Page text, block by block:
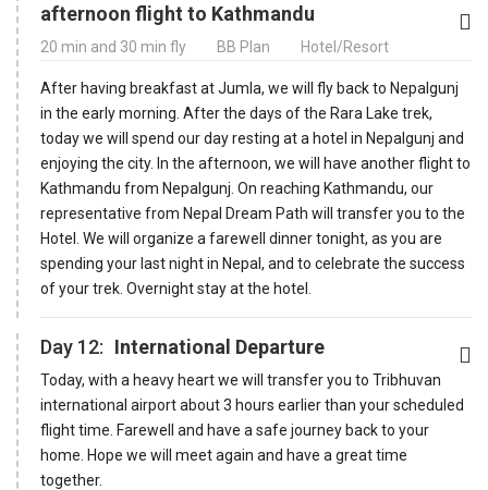
afternoon flight to Kathmandu
20 min and 30 min fly BB Plan Hotel/Resort
After having breakfast at Jumla, we will fly back to Nepalgunj
in the early morning. After the days of the Rara Lake trek,
today we will spend our day resting at a hotel in Nepalgunj and
enjoying the city. In the afternoon, we will have another flight to
Kathmandu from Nepalgunj. On reaching Kathmandu, our
representative from Nepal Dream Path will transfer you to the
Hotel. We will organize a farewell dinner tonight, as you are
spending your last night in Nepal, and to celebrate the success
of your trek. Overnight stay at the hotel.
Day 12: International Departure
Today, with a heavy heart we will transfer you to Tribhuvan
international airport about 3 hours earlier than your scheduled
flight time. Farewell and have a safe journey back to your
home. Hope we will meet again and have a great time
together.